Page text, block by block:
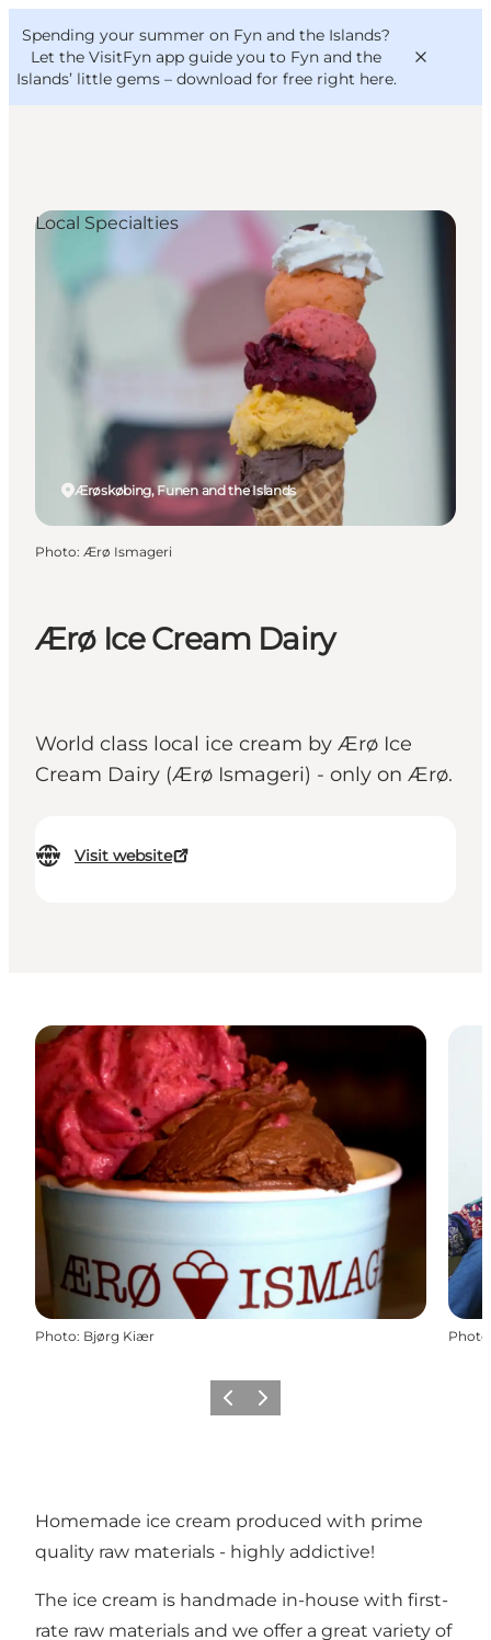
Spending your summer on Fyn and the Islands?
Let the VisitFyn app guide you to Fyn and the
Islands’ little gems – download for free right here.
Things to do
Outdoor and bike
Where to eat
VisitFyn
Deutsch
Ærø Ice Cream Dairy
World class local ice cream by Ærø Ice
Cream Dairy (Ærø Ismageri) - only on Ærø.
Visit website
Ærøskøbing, Funen and the Islands
Local Specialties
Photo: Ærø Ismageri
Photo: Bjørg Kiær Photo
Previous
Next
Homemade ice cream produced with prime
quality raw materials - highly addictive!
The ice cream is handmade in-house with first-
rate raw materials and we offer a great variety of